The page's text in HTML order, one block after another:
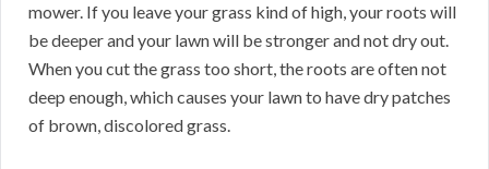
mower. If you leave your grass kind of high, your roots will
be deeper and your lawn will be stronger and not dry out.
When you cut the grass too short, the roots are often not
deep enough, which causes your lawn to have dry patches
of brown, discolored grass.